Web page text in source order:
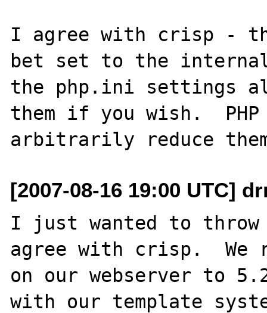
I agree with crisp -
bet set to the internal
the php.ini settings
them if you wish.
[2007-08-16 19:00 UTC]
I just wanted to
agree with crisp.  We
on our webserver to
with our template